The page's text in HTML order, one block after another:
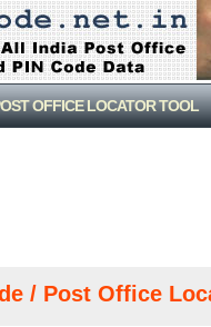
OFFICE LOCATOR TOOL
/ Post Office